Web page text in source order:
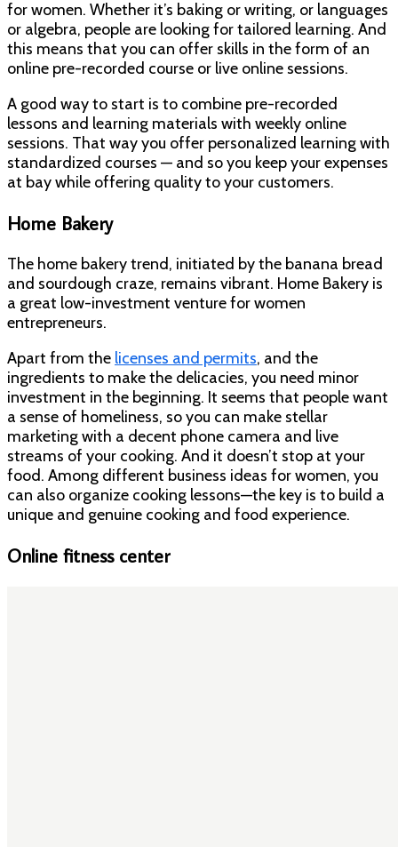
for women. Whether it’s baking or writing, or languages
or algebra, people are looking for tailored learning. And
this means that you can offer skills in the form of an
online pre-recorded course or live online sessions.
A good way to start is to combine pre-recorded
lessons and learning materials with weekly online
sessions. That way you offer personalized learning with
standardized courses — and so you keep your expenses
at bay while offering quality to your customers.
Home Bakery
The home bakery trend, initiated by the banana bread
and sourdough craze, remains vibrant. Home Bakery is
a great low-investment venture for women
entrepreneurs.
Apart from the licenses and permits, and the
ingredients to make the delicacies, you need minor
investment in the beginning. It seems that people want
a sense of homeliness, so you can make stellar
marketing with a decent phone camera and live
streams of your cooking. And it doesn’t stop at your
food. Among different business ideas for women, you
can also organize cooking lessons—the key is to build a
unique and genuine cooking and food experience.
Online fitness center